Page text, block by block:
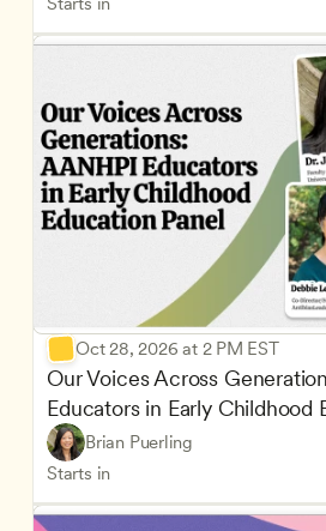
Oct 28, 2026 at 2 PM EST
Our Voices Across
Educators in Early Childhood
Brian Puerling
Starts in